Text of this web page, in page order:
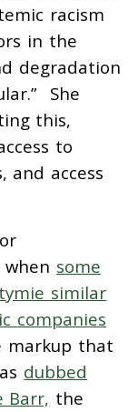
racism
in the
degradation
She
this,
to
and access
some
similar
companies
markup that
dubbed
Barr, the